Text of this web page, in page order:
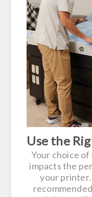
Use the
Your choice
impacts the
your